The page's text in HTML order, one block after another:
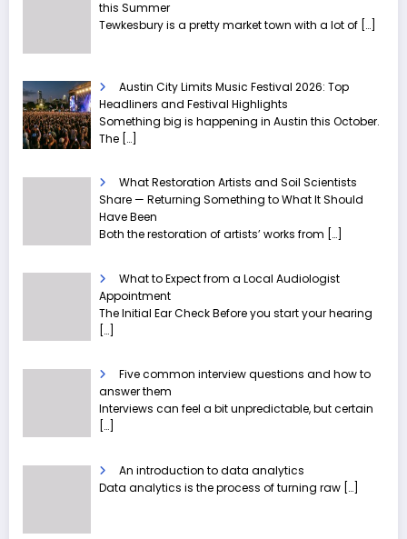
this Summer
Tewkesbury is a pretty market town with a lot of […]
Austin City Limits Music Festival 2026: Top
Headliners and Festival Highlights
Something big is happening in Austin this October.
The […]
What Restoration Artists and Soil Scientists
Share — Returning Something to What It Should
Have Been
Both the restoration of artists’ works from […]
What to Expect from a Local Audiologist
Appointment
The Initial Ear Check Before you start your hearing
[…]
Five common interview questions and how to
answer them
Interviews can feel a bit unpredictable, but certain
[…]
An introduction to data analytics
Data analytics is the process of turning raw […]